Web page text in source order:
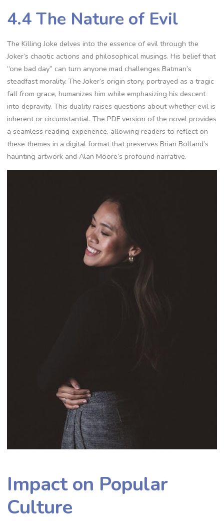
4.4 The Nature of Evil
The Killing Joke delves into the essence of evil through the
Joker’s chaotic actions and philosophical musings. His belief that
“one bad day” can turn anyone mad challenges Batman’s
steadfast morality. The Joker’s origin story, portrayed as a tragic
fall from grace, humanizes him while emphasizing his descent
into depravity. This duality raises questions about whether evil is
inherent or circumstantial. The PDF version of the novel provides
a seamless reading experience, allowing readers to reflect on
these themes in a digital format that preserves Brian Bolland’s
haunting artwork and Alan Moore’s profound narrative.
Impact on Popular
Culture